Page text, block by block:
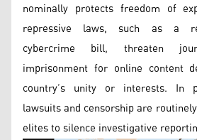
nominally protects freedom of
repressive laws, such as a
cybercrime bill, threaten
imprisonment for online content
country’s unity or interests. In
lawsuits and censorship are
elites to silence investigative